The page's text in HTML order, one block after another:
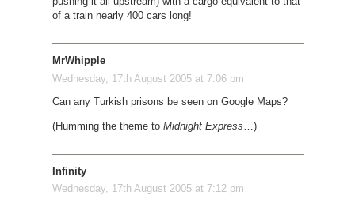
of a train nearly 400 cars long!
MrWhipple
Wednesday, 17th August 2005 at 7:06 pm
Can any Turkish prisons be seen on Google Maps?
(Humming the theme to Midnight Express …)
Infinity
Wednesday, 17th August 2005 at 7:12 pm